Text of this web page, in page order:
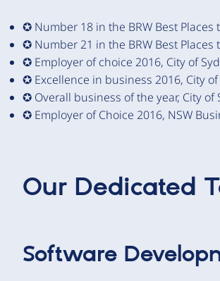
✪ Number 18 in the BRW Best Places
✪ Number 21 in the BRW Best Places
✪ Employer of choice 2016, City of
✪ Excellence in business 2016, City
✪ Overall business of the year, City of
✪ Employer of Choice 2016, NSW
Our Dedicated
Software